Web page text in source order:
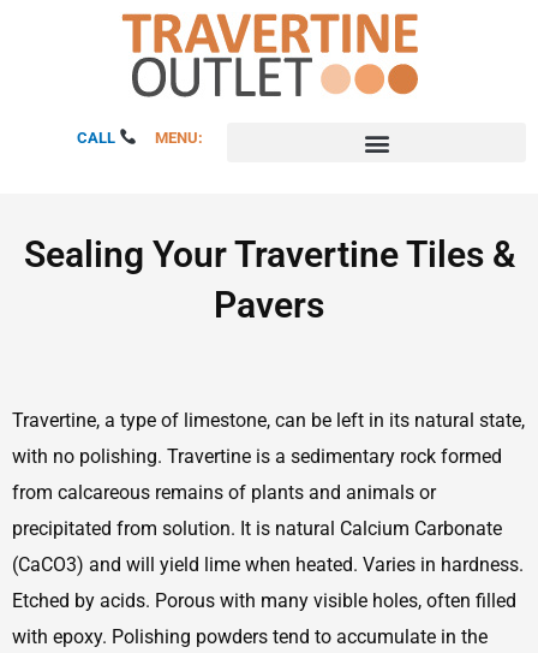
CALL MENU:
Sealing Your Travertine Tiles &
Pavers
Travertine, a type of limestone, can be left in its natural state,
with no polishing. Travertine is a sedimentary rock formed
from calcareous remains of plants and animals or
precipitated from solution. It is natural Calcium Carbonate
(CaCO3) and will yield lime when heated. Varies in hardness.
Etched by acids. Porous with many visible holes, often filled
with epoxy. Polishing powders tend to accumulate in the